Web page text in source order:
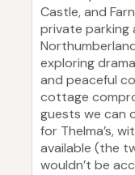
Castle, and
private parking
exploring
and peaceful
cottage
guests we can
for Thelma’s,
available (the
wouldn’t be